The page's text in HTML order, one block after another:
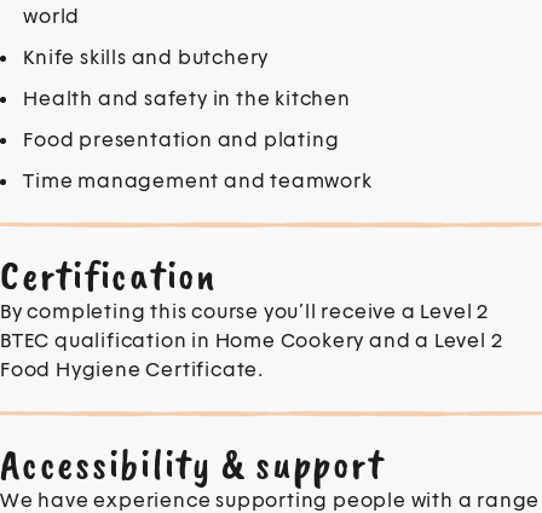
world
Knife skills and butchery
Health and safety in the kitchen
Food presentation and plating
Time management and teamwork
Certification
By completing this course you’ll receive a Level 2
BTEC qualification in Home Cookery and a Level 2
Food Hygiene Certificate.
Accessibility & support
We have experience supporting people with a range